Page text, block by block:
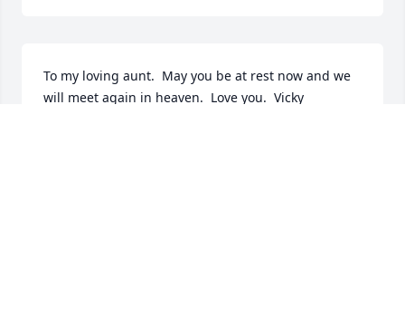
To my loving aunt.  May you be at rest now and we
will meet again in heaven.  Love you.  Vicky